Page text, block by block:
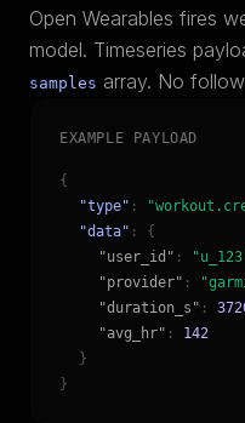
Open Wearables fires
model. Timeseries
samples array. No
EXAMPLE PAYLOAD
{
"type" :
"data" : {
"user_id" :
"provider" :
"duration_s" :
"avg_hr" : 142
}
}